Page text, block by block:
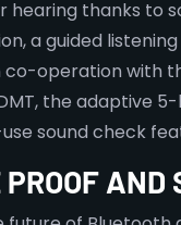
hearing thanks to
a guided
co-operation with
the adaptive
sound check
AND